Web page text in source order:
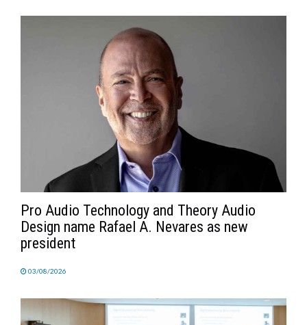
Pro Audio Technology and Theory Audio
Design name Rafael A. Nevares as new
president
03/08/2026